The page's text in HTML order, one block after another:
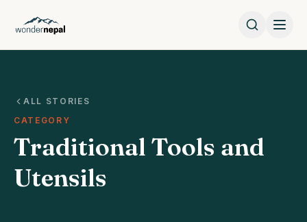
ALL STORIES
CATEGORY
Traditional Tools and
Utensils